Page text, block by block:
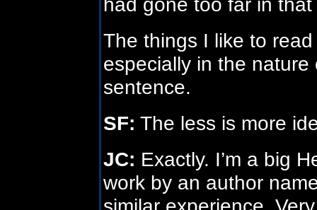
The things I like to
especially in the
sentence.
SF: The less is more
JC: Exactly. I’m a big
work by an author